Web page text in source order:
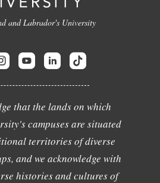
and Labrador's University
that the lands on which
campuses are situated
territories of diverse
and we acknowledge with
histories and cultures of